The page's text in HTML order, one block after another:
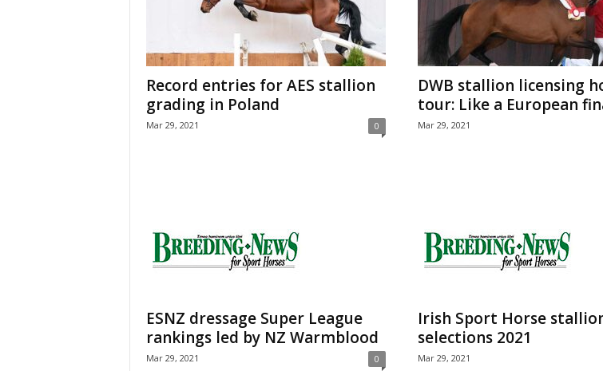
Record entries for AES stallion
grading in Poland
Mar 29, 2021 0
DWB stallion licensing
tour: Like a European
Mar 29, 2021
ESNZ dressage Super League
rankings led by NZ Warmblood
Mar 29, 2021 0
Irish Sport Horse
selections 2021
Mar 29, 2021